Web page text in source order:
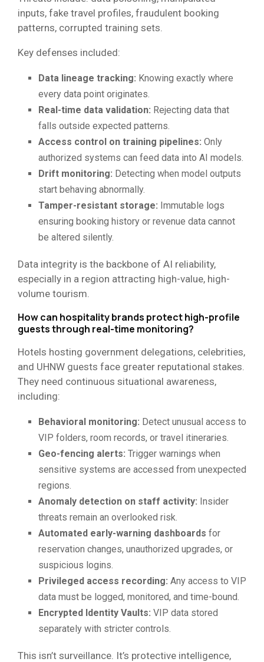
inputs, fake travel profiles, fraudulent booking
patterns, corrupted training sets.
Key defenses included:
Data lineage tracking: Knowing exactly where
every data point originates.
Real-time data validation: Rejecting data that
falls outside expected patterns.
Access control on training pipelines: Only
authorized systems can feed data into AI models.
Drift monitoring: Detecting when model outputs
start behaving abnormally.
Tamper-resistant storage: Immutable logs
ensuring booking history or revenue data cannot
be altered silently.
Data integrity is the backbone of AI reliability,
especially in a region attracting high-value, high-
volume tourism.
How can hospitality brands protect high-profile
guests through real-time monitoring?
Hotels hosting government delegations, celebrities,
and UHNW guests face greater reputational stakes.
They need continuous situational awareness,
including:
Behavioral monitoring: Detect unusual access to
VIP folders, room records, or travel itineraries.
Geo-fencing alerts: Trigger warnings when
sensitive systems are accessed from unexpected
regions.
Anomaly detection on staff activity: Insider
threats remain an overlooked risk.
Automated early-warning dashboards for
reservation changes, unauthorized upgrades, or
suspicious logins.
Privileged access recording: Any access to VIP
data must be logged, monitored, and time-bound.
Encrypted Identity Vaults: VIP data stored
separately with stricter controls.
This isn’t surveillance. It’s protective intelligence,